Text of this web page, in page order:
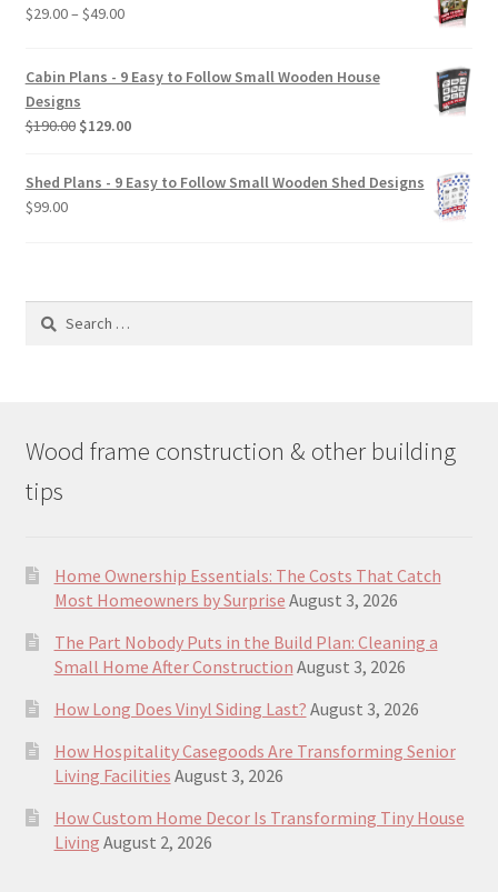
$29.00– $49.00Price
through
Cabin Plans - 9 Easy to Follow Small Wooden House
Designs
$190.00 Original
$129.00Current
is:
Shed Plans - 9 Easy to Follow Small Wooden Shed Designs
$99.00
Search
Wood frame construction & other building
tips
Home Ownership Essentials: The Costs That Catch
Most Homeowners by Surprise August 3, 2026
The Part Nobody Puts in the Build Plan: Cleaning a
Small Home After Construction August 3, 2026
How Long Does Vinyl Siding Last? August 3, 2026
How Hospitality Casegoods Are Transforming Senior
Living Facilities August 3, 2026
How Custom Home Decor Is Transforming Tiny House
Living August 2, 2026